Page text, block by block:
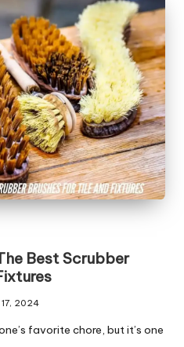
Best Scrubber
2024
favorite chore, but it’s one